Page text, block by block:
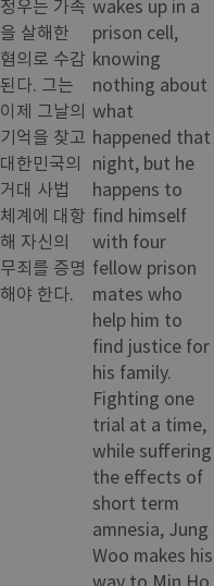
을 살해한
혐의로 수감
된다. 그는
이제 그날의
기억을 찾고
대한민국의
거대 사법
체계에 대항
해 자신의
무죄를 증명
해야 한다.
prison cell,
knowing
nothing about
what
happened that
night, but he
happens to
find himself
with four
fellow prison
mates who
help him to
find justice for
his family.
Fighting one
trial at a time,
while suffering
the effects of
short term
amnesia, Jung
Woo makes his
way to Min Ho,